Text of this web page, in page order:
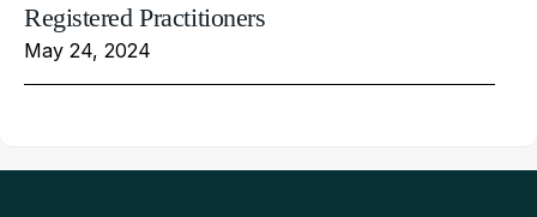
Registered Practitioners
May 24, 2024